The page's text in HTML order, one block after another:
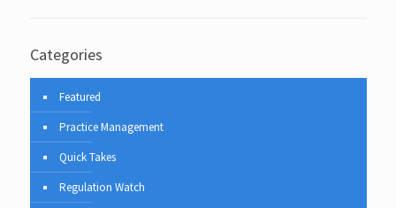
Categories
Featured
Practice Management
Quick Takes
Regulation Watch